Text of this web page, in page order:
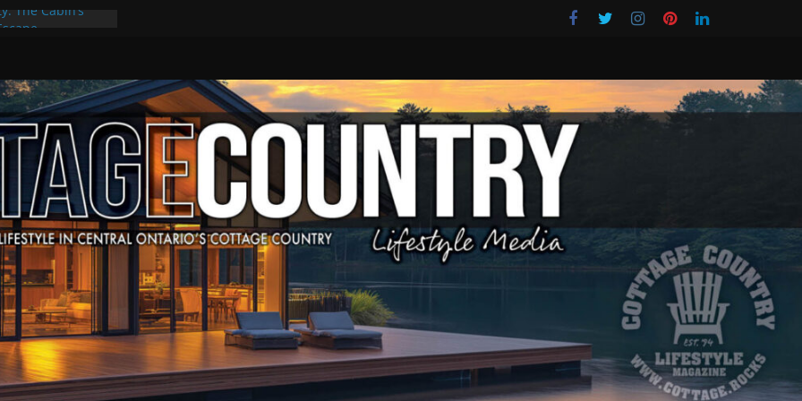
The Cabin’s
at Kawartha